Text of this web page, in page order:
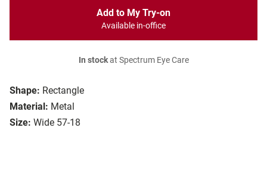
Shape: Rectangle
Material: Metal
Size: Wide 57-18
Add to My Try-on
Available in-office
In stockat Spectrum Eye Care